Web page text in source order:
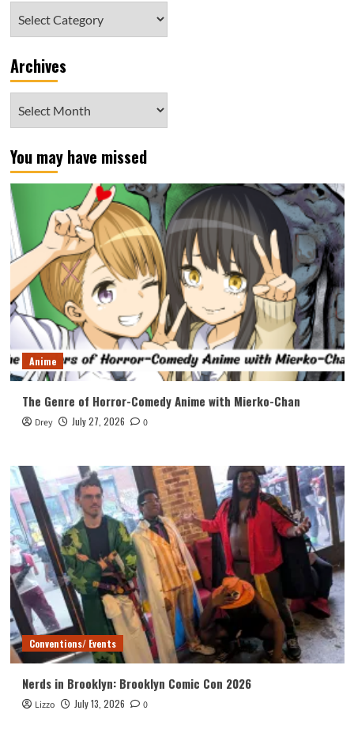
Archives
You may have missed
Anime
The Genre of Horror-Comedy Anime with Mierko-Chan
Drey July 27, 2026 0
Conventions/ Events
Nerds in Brooklyn: Brooklyn Comic Con 2026
Lizzo July 13, 2026 0